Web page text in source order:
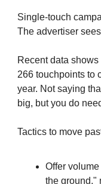
Single-touch
The advertiser
Recent data
266 touchpoints to
year. Not saying
big, but you do
Tactics to move
Offer
the ground,"